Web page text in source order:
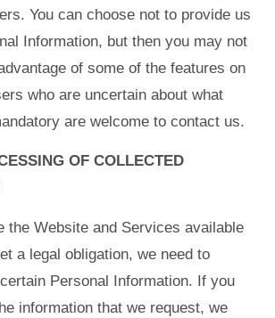
You can choose not to provide us
Information, but then you may not
of some of the features on
who are uncertain about what
are welcome to contact us.
OF COLLECTED
the Website and Services available
a legal obligation, we need to
Personal Information. If you
information that we request, we